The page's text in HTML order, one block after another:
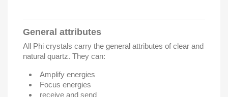
General attributes
All Phi crystals carry the general attributes of clear and
natural quartz. They can:
Amplify energies
Focus energies
receive and send